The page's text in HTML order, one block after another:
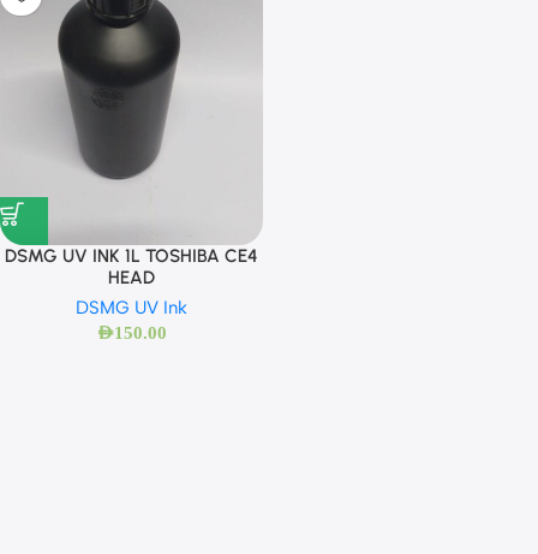
DSMG UV INK 1L TOSHIBA CE4
HEAD
DSMG UV Ink
AED150.00